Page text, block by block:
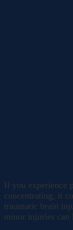
If you experience
concentrating, it
traumatic brain
minor injuries can